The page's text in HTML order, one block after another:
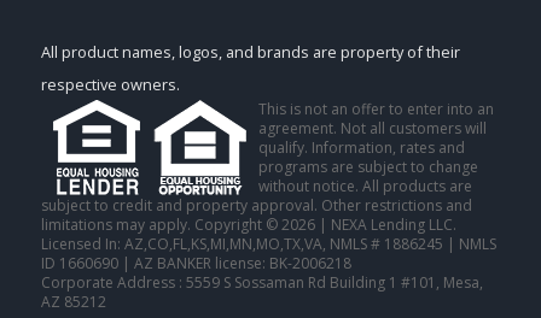
All product names, logos, and brands are property of their
respective owners.
This is not an offer to enter into an
agreement. Not all customers will
qualify. Information, rates and
programs are subject to change
without notice. All products are
subject to credit and property approval. Other restrictions and
limitations may apply. Copyright © 2026 | NEXA Lending LLC.
Licensed In: AZ,CO,FL,KS,MI,MN,MO,TX,VA, NMLS # 1886245 | NMLS
ID 1660690 | AZ BANKER license: BK-2006218
Corporate Address : 5559 S Sossaman Rd Building 1 #101, Mesa,
AZ 85212